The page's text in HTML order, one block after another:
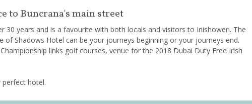
to Buncrana's main street
years and is a favourite with both locals and visitors to Inishowen. The
Shadows Hotel can be your journeys beginning or your journeys end.
links golf courses, venue for the 2018 Dubai Duty Free Irish
perfect hotel.